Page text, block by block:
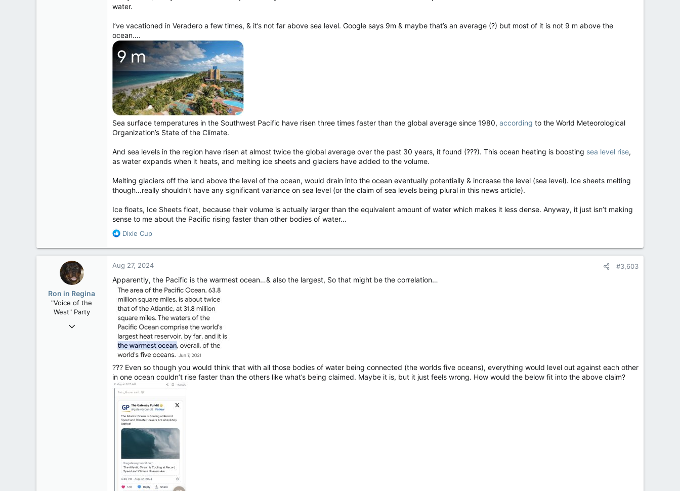
water.
I’ve vacationed in Veradero a few times, & it’s not far above sea level. Google says 9m & maybe that’s an average (?) but most of it is not 9 m above the
ocean….
Sea surface temperatures in the Southwest Pacific have risen three times faster than the global average since 1980, according to the World Meteorological
Organization’s State of the Climate.
And sea levels in the region have risen at almost twice the global average over the past 30 years, it found (???). This ocean heating is boosting sea level rise,
as water expands when it heats, and melting ice sheets and glaciers have added to the volume.
Melting glaciers off the land above the level of the ocean, would drain into the ocean eventually potentially & increase the level (sea level). Ice sheets melting
though…really shouldn’t have any significant variance on sea level (or the claim of sea levels being plural in this news article).
Ice floats, Ice Sheets float, because their volume is actually larger than the equivalent amount of water which makes it less dense. Anyway, it just isn’t making
sense to me about the Pacific rising faster than other bodies of water…
R
a
t
i
o
n
s
:
Dixie Cup
Ron in Regina
"Voice of the
West" Party
Apr 9, 2008
Aug 27, 2024 #3,603
Apparently, the Pacific is the warmest ocean…& also the largest, So that might be the correlation…
??? Even so though you would think that with all those bodies of water being connected (the worlds five oceans), everything would level out against each other
in one ocean couldn’t rise faster than the others like what’s being claimed. Maybe it is, but it just feels wrong. How would the below fit into the above claim?